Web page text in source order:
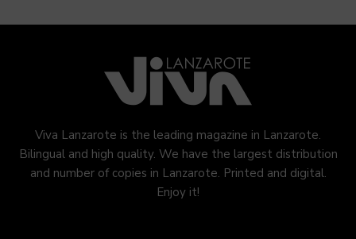
Viva Lanzarote is the leading magazine in Lanzarote.
Bilingual and high quality. We have the largest distribution
and number of copies in Lanzarote. Printed and digital.
Enjoy it!